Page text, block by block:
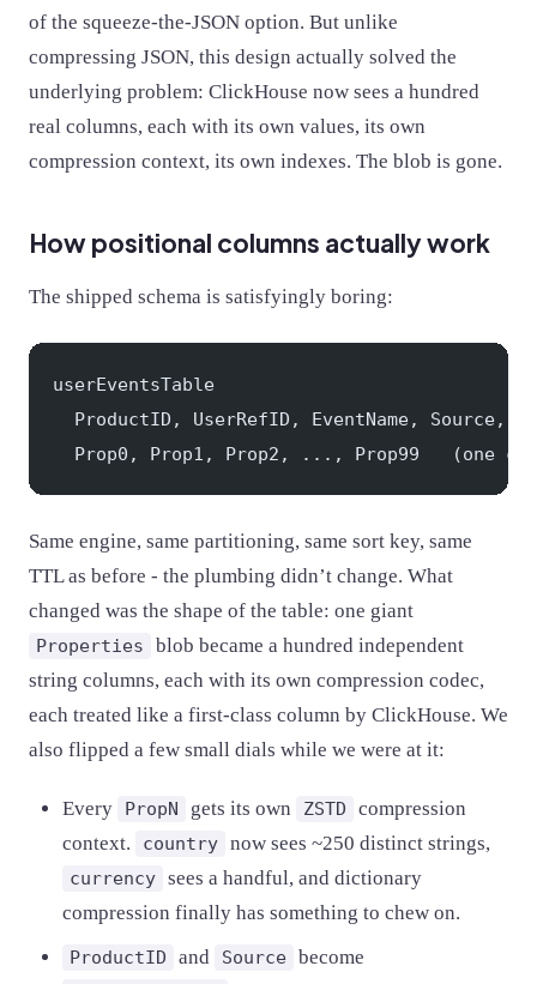
of the squeeze-the-JSON option. But unlike
compressing JSON, this design actually solved the
underlying problem: ClickHouse now sees a hundred
real columns, each with its own values, its own
compression context, its own indexes. The blob is gone.
How positional columns actually work
The shipped schema is satisfyingly boring:
userEventsTable
ProductID, UserRefID, EventName, Source,
Prop0, Prop1, Prop2, ..., Prop99   (one
Same engine, same partitioning, same sort key, same
TTL as before - the plumbing didn’t change. What
changed was the shape of the table: one giant
Properties
blob became a hundred independent
string columns, each with its own compression codec,
each treated like a first-class column by ClickHouse. We
also flipped a few small dials while we were at it:
Every PropN gets its own ZSTD
compression
context.
country now sees ~250 distinct strings,
currency sees a handful, and dictionary
compression finally has something to chew on.
ProductID and Source become